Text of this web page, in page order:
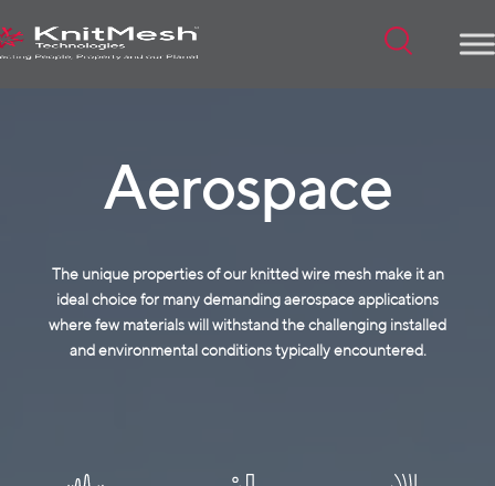
Aerospace
The unique properties of our knitted wire mesh make it an
ideal choice for many demanding aerospace applications
where few materials will withstand the challenging installed
and environmental conditions typically encountered.